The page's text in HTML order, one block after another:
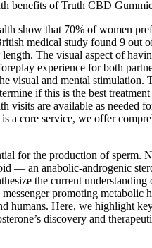
benefits of Truth CBD
show that 70% of women
medical study found 9 out
The visual aspect of
experience for both
visual and mental stimulation.
if this is the best treatment
visits are available as needed
a core service, we offer
for the production of sperm.
— an anabolic-androgenic
the current understanding
messenger promoting metabolic
humans. Here, we highlight
discovery and